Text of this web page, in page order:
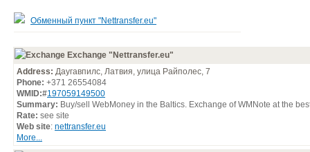
Обменный пункт "Nettransfer.eu"
Exchange "Nettransfer.eu"
Address: Даугавпилс, Латвия, улица Райполес, 7
Phone: +371 26554084
WMID:#197059149500
Summary: Buy/sell WebMoney in the Baltics. Exchange of WMNote at the
Rate: see site
Web site: nettransfer.eu
More...